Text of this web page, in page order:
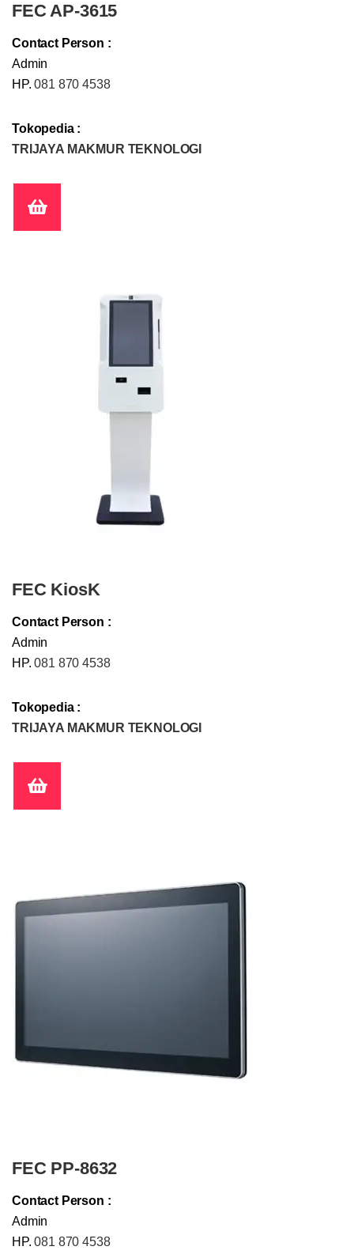
FEC AP-3615
Contact Person :
Admin
HP.081 870 4538
Tokopedia :
TRIJAYA MAKMUR TEKNOLOGI
FEC KiosK
Contact Person :
Admin
HP.081 870 4538
Tokopedia :
TRIJAYA MAKMUR TEKNOLOGI
FEC PP-8632
Contact Person :
Admin
HP.081 870 4538